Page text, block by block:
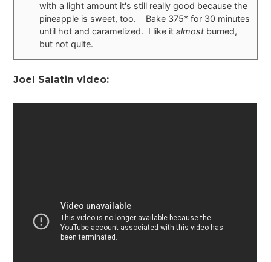
with a light amount it's still really good because the
pineapple is sweet, too. Bake 375* for 30 minutes
until hot and caramelized. I like italmost burned,
but not quite.
Joel Salatin video: